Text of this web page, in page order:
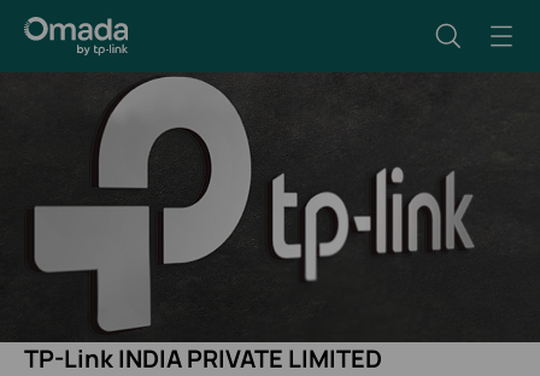
TP-Link INDIA PRIVATE LIMITED